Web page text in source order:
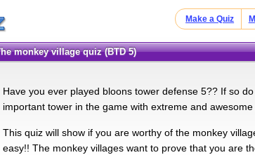
Make a Quiz
the monkey village quiz (BTD 5)
Have you ever played bloons tower defense 5?? If so
important tower in the game with extreme and
This quiz will show if you are worthy of the monkey
easy!! The monkey villages want to prove that you are